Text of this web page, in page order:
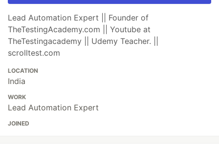
Lead Automation Expert || Founder of
TheTestingAcademy.com || Youtube at
TheTestingacademy || Udemy Teacher. ||
scrolltest.com
LOCATION
India
WORK
Lead Automation Expert
JOINED